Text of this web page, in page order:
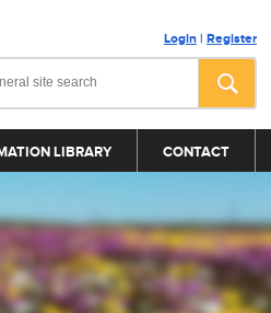
Login | Register
LIBRARY CONTACT